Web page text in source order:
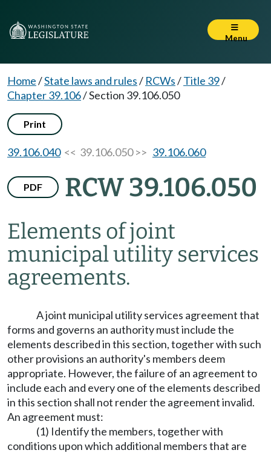
Menu
Home/State laws and rules/ RCWs/Title 39/
Chapter 39.106/Section 39.106.050
Print
39.106.040<< 39.106.050 >> 39.106.060
PDF RCW 39.106.050
Elements of joint
municipal utility services
agreements.
A joint municipal utility services agreement that
forms and governs an authority must include the
elements described in this section, together with such
other provisions an authority's members deem
appropriate. However, the failure of an agreement to
include each and every one of the elements described
in this section shall not render the agreement invalid.
An agreement must:
(1) Identify the members, together with
conditions upon which additional members that are